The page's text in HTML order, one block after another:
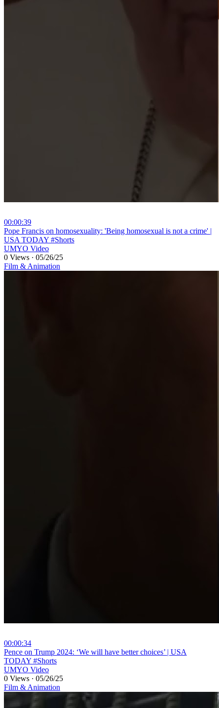
00:00:39
⁣Pope Francis on homosexuality: 'Being homosexual is not a crime' |
USA TODAY #Shorts
UMYO Video
0 Views · 05/26/25
Film & Animation
00:00:34
⁣Pence on Trump 2024: ‘We will have better choices’ | USA
TODAY #Shorts
UMYO Video
0 Views · 05/26/25
Film & Animation